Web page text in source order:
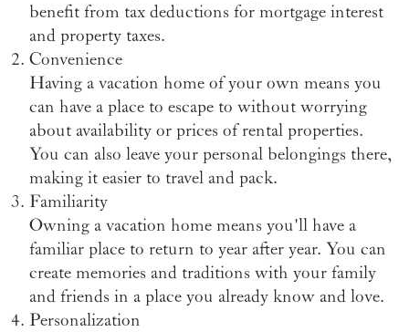
benefit from tax deductions for mortgage interest
and property taxes.
Convenience
Having a vacation home of your own means you
can have a place to escape to without worrying
about availability or prices of rental properties.
You can also leave your personal belongings there,
making it easier to travel and pack.
Familiarity
Owning a vacation home means you'll have a
familiar place to return to year after year. You can
create memories and traditions with your family
and friends in a place you already know and love.
Personalization